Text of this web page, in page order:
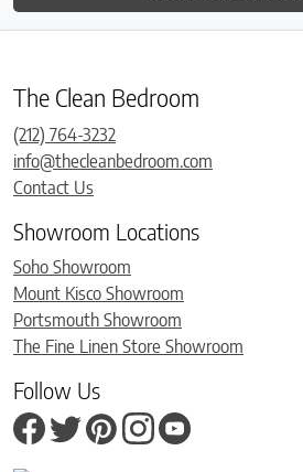
The Clean Bedroom
(212) 764-3232
info@thecleanbedroom.com
Contact Us
Showroom Locations
Soho Showroom
Mount Kisco Showroom
Portsmouth Showroom
The Fine Linen Store Showroom
Follow Us